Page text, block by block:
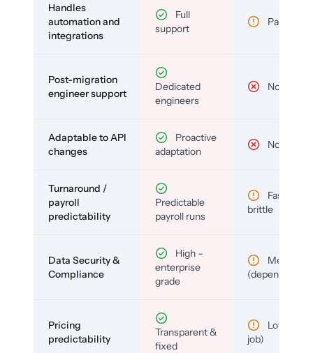
Handles
automation and
integrations
Full
support
Partial
Post-migration
engineer support
Dedicated
engineers
No
Adaptable to API
changes
Proactive
adaptation
No
Turnaround /
payroll
predictability
Predictable
payroll runs
Fast but
brittle
Data Security &
Compliance
High –
enterprise
grade
Medium
(depends)
Pricing
predictability
Transparent &
fixed
Low (per-
job)